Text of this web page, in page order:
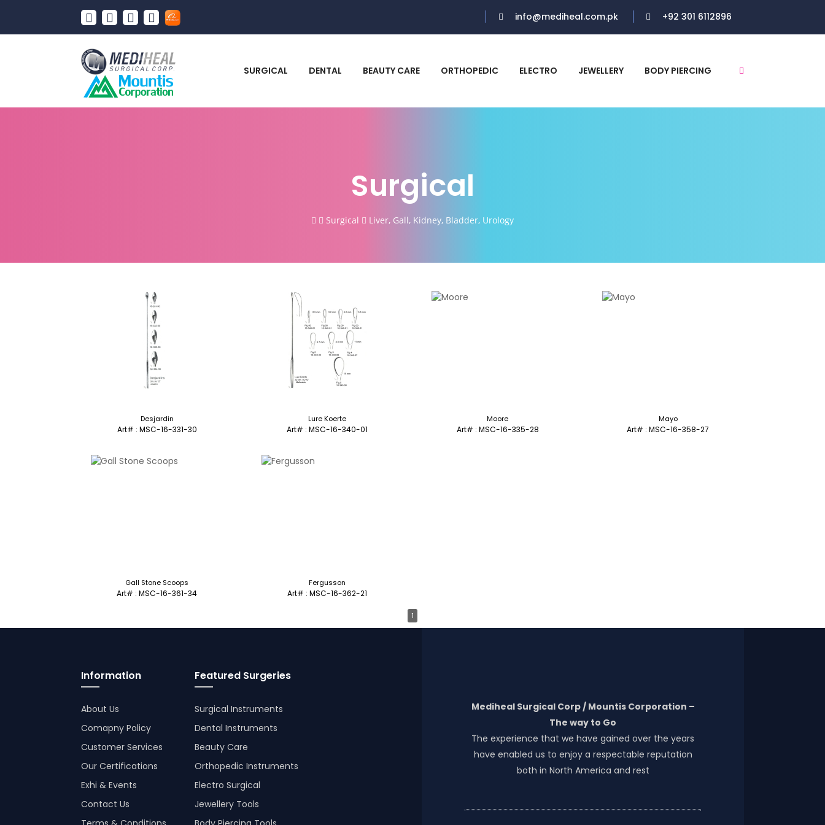
info@mediheal.com.pk +92 301 6112896
SURGICAL DENTAL BEAUTY CARE ORTHOPEDIC ELECTRO JEWELLERY BODY PIERCING
Surgical
Surgical Liver, Gall, Kidney, Bladder, Urology
Desjardin
Art# : MSC-16-331-30
Lure Koerte
Art# : MSC-16-340-01
Moore
Art# : MSC-16-335-28
Mayo
Art# : MSC-16-358-27
Gall Stone Scoops
Art# : MSC-16-361-34
Fergusson
Art# : MSC-16-362-21
1
Information
About Us
Comapny Policy
Customer Services
Our Certifications
Exhi & Events
Contact Us
Featured Surgeries
Surgical Instruments
Dental Instruments
Beauty Care
Orthopedic Instruments
Electro Surgical
Jewellery Tools
Mediheal Surgical Corp / Mountis Corporation –
The way to Go
The experience that we have gained over the years
have enabled us to enjoy a respectable reputation
both in North America and rest